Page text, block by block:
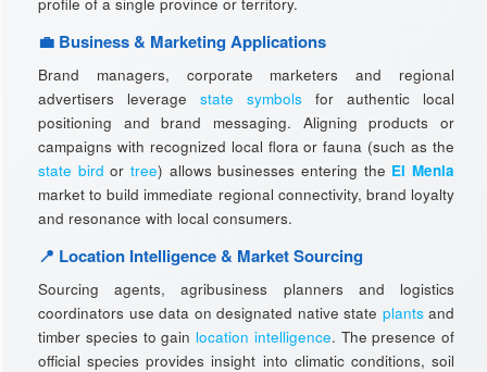
💼 Business & Marketing Applications
Brand managers, corporate marketers and regional
advertisers leverage state symbols for authentic local
positioning and brand messaging. Aligning products or
campaigns with recognized local flora or fauna (such as the
state bird ortree) allows businesses entering the El Menia
market to build immediate regional connectivity, brand loyalty
and resonance with local consumers.
📍 Location Intelligence & Market Sourcing
Sourcing agents, agribusiness planners and logistics
coordinators use data on designated native state plants and
timber species to gain location intelligence. The presence of
official species provides insight into climatic conditions, soil